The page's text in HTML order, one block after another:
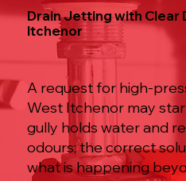
Drain Jetting with Clear
Itchenor
A request for high-
West Itchenor may
gully holds water and
odours; the correct
what is happening